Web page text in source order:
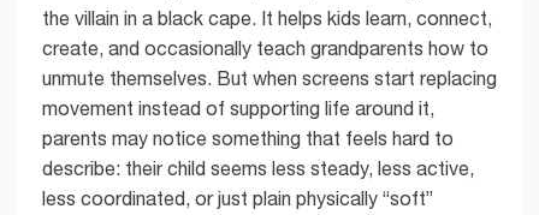
the villain in a black cape. It helps kids learn, connect,
create, and occasionally teach grandparents how to
unmute themselves. But when screens start replacing
movement instead of supporting life around it,
parents may notice something that feels hard to
describe: their child seems less steady, less active,
less coordinated, or just plain physically “soft”